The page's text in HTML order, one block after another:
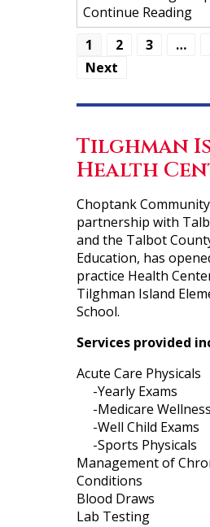
Continue Reading
1
2 3 …
Next
Tilghman
Health
Choptank
partnership with
and the Talbot
Education, has
practice Health
Tilghman Island
School.
Services provided
Acute Care Physicals
-Yearly Exams
-Medicare
-Well Child Exams
-Sports Physicals
Management of
Conditions
Blood Draws
Lab Testing